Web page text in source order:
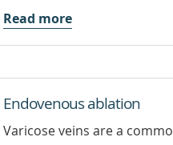
Read more
Endovenous ablation
Varicose veins are a